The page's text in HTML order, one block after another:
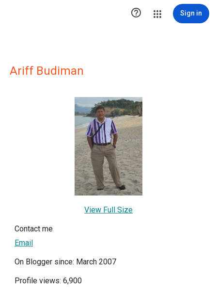
 Sign in
Ariff Budiman
View Full Size
Contact me
Email
On Blogger since: March 2007
Profile views: 6,900